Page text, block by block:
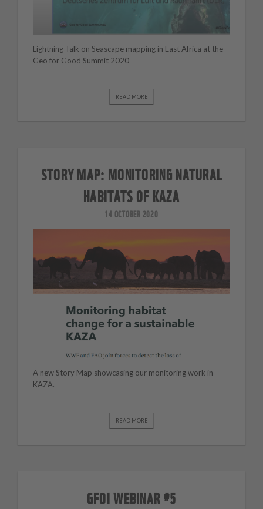
Lightning Talk on Seascape mapping in East Africa at the
Geo for Good Summit 2020
READ MORE
STORY MAP: MONITORING NATURAL
HABITATS OF KAZA
14 OCTOBER 2020
A new Story Map showcasing our monitoring work in
KAZA.
READ MORE
GFOI WEBINAR #5